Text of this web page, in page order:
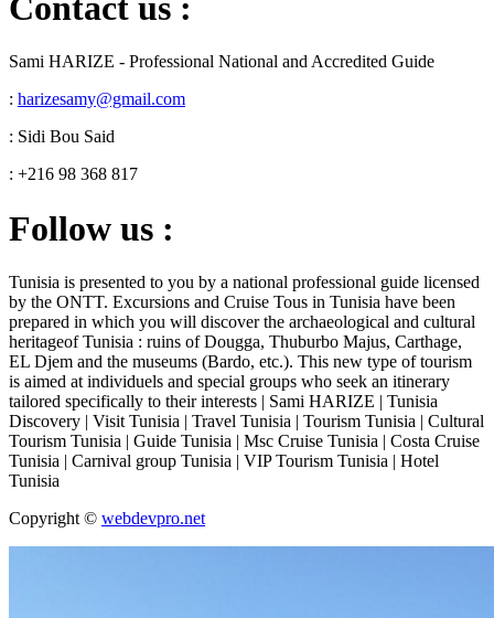
Sami HARIZE - Professional National and Accredited Guide
: harizesamy@gmail.com
: Sidi Bou Said
: +216 98 368 817
Follow us :
Tunisia is presented to you by a national professional guide licensed
by the ONTT. Excursions and Cruise Tous in Tunisia have been
prepared in which you will discover the archaeological and cultural
heritageof Tunisia : ruins of Dougga, Thuburbo Majus, Carthage,
EL Djem and the museums (Bardo, etc.). This new type of tourism
is aimed at individuels and special groups who seek an itinerary
tailored specifically to their interests | Sami HARIZE | Tunisia
Discovery | Visit Tunisia | Travel Tunisia | Tourism Tunisia | Cultural
Tourism Tunisia | Guide Tunisia | Msc Cruise Tunisia | Costa Cruise
Tunisia | Carnival group Tunisia | VIP Tourism Tunisia | Hotel
Tunisia
Copyright © webdevpro.net